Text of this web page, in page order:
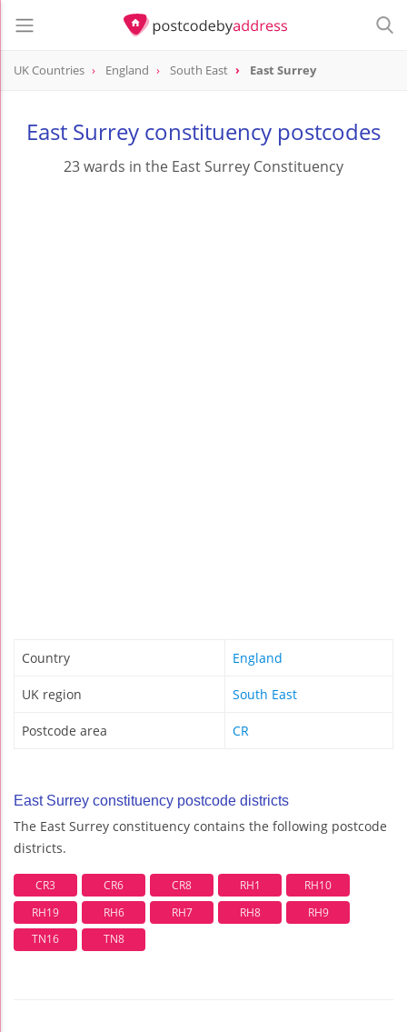
UK Countries England South East East Surrey
East Surrey constituency postcodes
23 wards in the East Surrey Constituency
Country England
UK region South East
Postcode area CR
East Surrey constituency postcode districts
The East Surrey constituency contains the following postcode
districts.
CR3 CR6 CR8 RH1
RH10
RH19
RH6 RH7 RH8
RH9
TN16
TN8